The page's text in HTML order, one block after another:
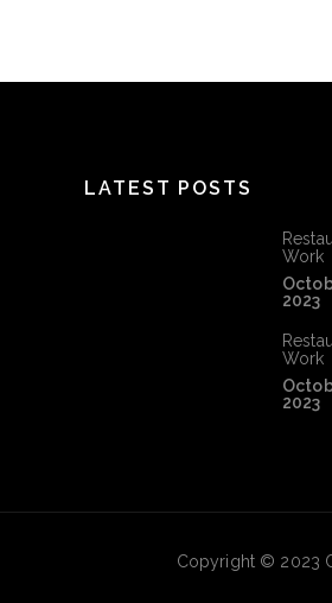
LATEST POSTS
Work
2023
Work
2023
Copyright © 2023